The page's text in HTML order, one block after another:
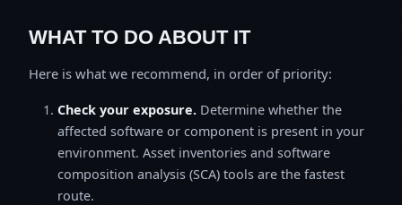
WHAT TO DO ABOUT IT
Here is what we recommend, in order of priority:
Check your exposure. Determine whether the
affected software or component is present in your
environment. Asset inventories and software
composition analysis (SCA) tools are the fastest
route.